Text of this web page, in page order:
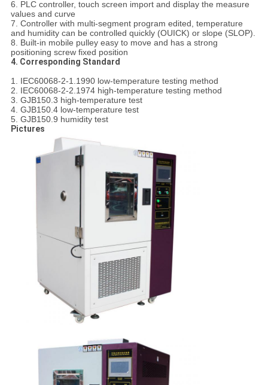
6. PLC controller, touch screen import and display the measure
values and curve
7. Controller with multi-segment program edited, temperature
and humidity can be controlled quickly (OUICK) or slope (SLOP).
8. Built-in mobile pulley easy to move and has a strong
positioning screw fixed position
4. Corresponding Standard
1. IEC60068-2-1.1990 low-temperature testing method
2. IEC60068-2-2.1974 high-temperature testing method
3. GJB150.3 high-temperature test
4. GJB150.4 low-temperature test
5. GJB150.9 humidity test
Pictures